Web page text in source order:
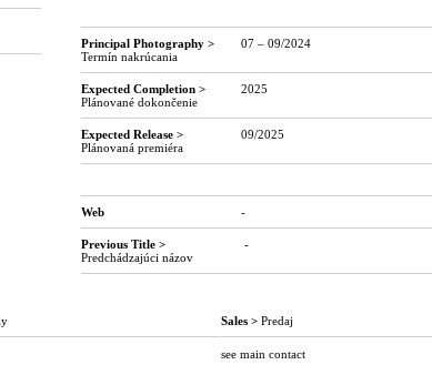
Principal Photography >
Termín nakrúcania
07 – 09/2024
Expected Completion >
Plánované dokončenie
2025
Expected Release >
Plánovaná premiéra
09/2025
Web -
Previous Title >
Predchádzajúci názov
-
Sales > Predaj
see main contact